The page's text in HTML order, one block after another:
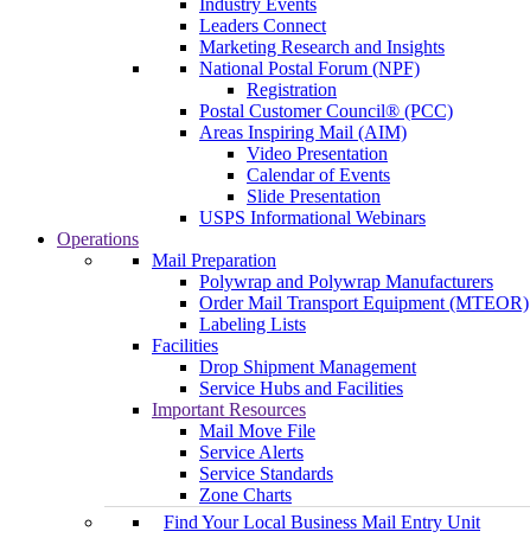
Industry Events
Leaders Connect
Marketing Research and Insights
National Postal Forum (NPF)
Registration
Postal Customer Council® (PCC)
Areas Inspiring Mail (AIM)
Video Presentation
Calendar of Events
Slide Presentation
USPS Informational Webinars
Operations
Mail Preparation
Polywrap and Polywrap Manufacturers
Order Mail Transport Equipment (MTEOR)
Labeling Lists
Facilities
Drop Shipment Management
Service Hubs and Facilities
Important Resources
Mail Move File
Service Alerts
Service Standards
Zone Charts
Find Your Local Business Mail Entry Unit